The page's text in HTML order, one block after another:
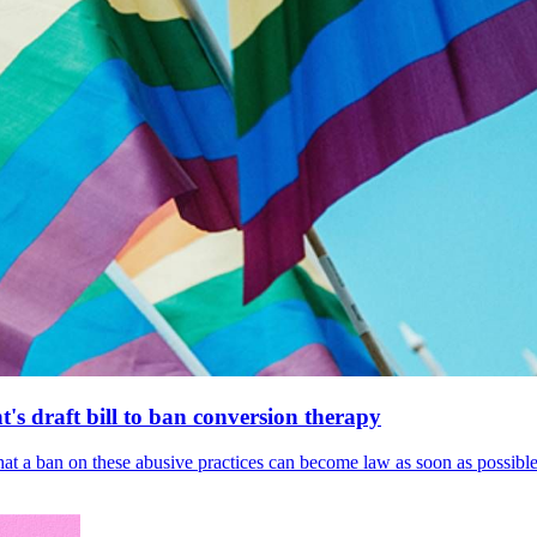
draft bill to ban conversion therapy
ban on these abusive practices can become law as soon as